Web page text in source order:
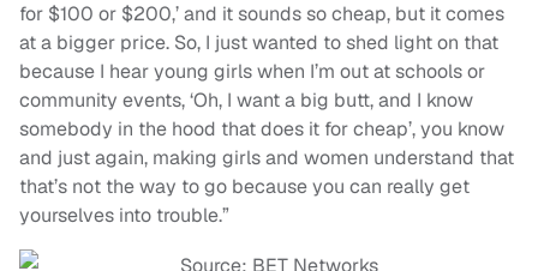
for $100 or $200,’ and it sounds so cheap, but it comes
at a bigger price. So, I just wanted to shed light on that
because I hear young girls when I’m out at schools or
community events, ‘Oh, I want a big butt, and I know
somebody in the hood that does it for cheap’, you know
and just again, making girls and women understand that
that’s not the way to go because you can really get
yourselves into trouble.”